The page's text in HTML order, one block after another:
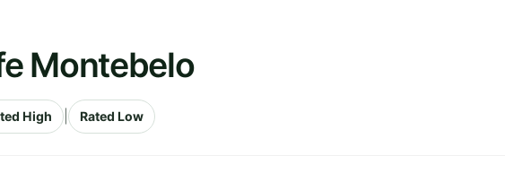
Montebelo
High Rated Low